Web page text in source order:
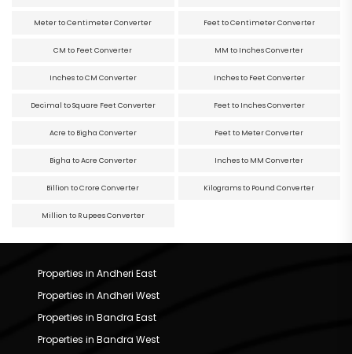
Meter to Centimeter Converter Feet to Centimeter Converter
CM to Feet Converter MM to Inches Converter
Inches to CM Converter Inches to Feet Converter
Decimal to Square Feet Converter Feet to Inches Converter
Acre to Bigha Converter Feet to Meter Converter
Bigha to Acre Converter Inches to MM Converter
Billion to Crore Converter Kilograms to Pound Converter
Million to Rupees Converter
Properties in Andheri East
Properties in Andheri West
Properties in Bandra East
Properties in Bandra West